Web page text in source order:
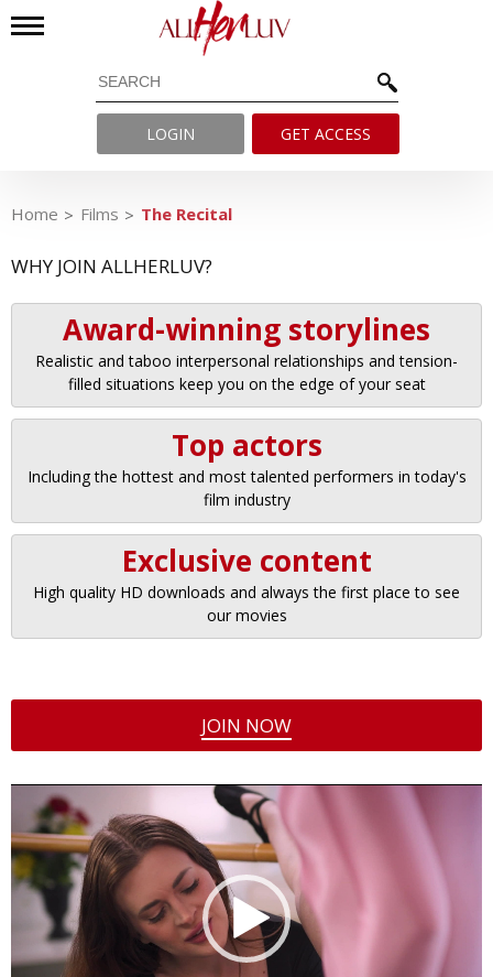
LOGIN GET ACCESS
Home Films The Recital
WHY JOIN ALLHERLUV?
Award-winning storylines
Realistic and taboo interpersonal relationships and tension-
filled situations keep you on the edge of your seat
Top actors
Including the hottest and most talented performers in today's
film industry
Exclusive content
High quality HD downloads and always the first place to see
our movies
JOIN NOW
Video
Player